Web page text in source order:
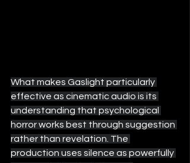
What makes Gaslight particularly
effective as cinematic audio is its
understanding that psychological
horror works best through suggestion
rather than revelation. The
production uses silence as powerfully